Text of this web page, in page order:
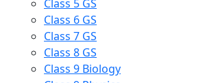
Class 5 GS
Class 6 GS
Class 7 GS
Class 8 GS
Class 9 Biology